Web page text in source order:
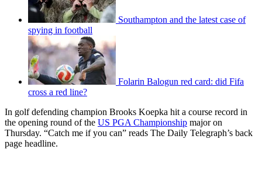
Southampton and the latest case of
spying in football
Folarin Balogun red card: did Fifa
cross a red line?
In golf defending champion Brooks Koepka hit a course record in
the opening round of the US PGA Championship major on
Thursday. “Catch me if you can” reads The Daily Telegraph’s back
page headline.